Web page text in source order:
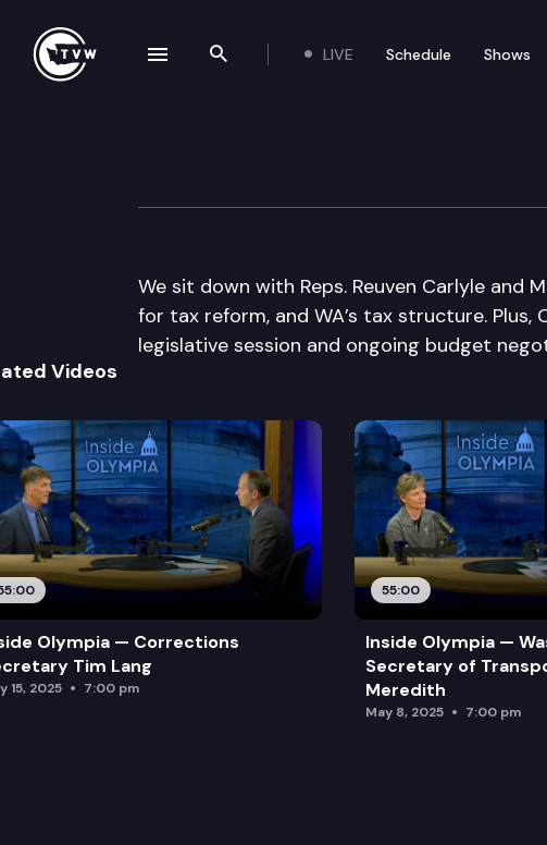
Search the site
LIVE Schedule Shows
Inside Olympia
We sit down with Reps. Reuven Carlyle and
for tax reform, and WA’s tax structure.
legislative session and ongoing budget
Videos
Olympia — Corrections
Tim Lang
15, 2025 7:00 pm
55:00
Inside Olympia —
Secretary of
Meredith
May 8, 2025 7:00 pm
navigation drawer